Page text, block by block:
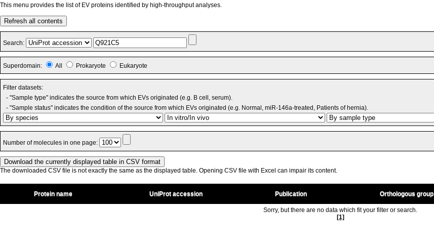
This menu provides the list of EV proteins identified by high-throughput analyses.
Refresh all contents
Search:
Superdomain: All Prokaryote Eukaryote
Filter datasets:
- "Sample type" indicates the source from which EVs originated (e.g. B cell, serum).
- "Sample status" indicates the condition of the source from which EVs originated (e.g. Normal, miR-146a-treated, Patients of hernia).
Number of molecules in one page:
The downloaded CSV file is not exactly the same as the displayed table. Opening CSV file with Excel can impair its content.
Protein name UniProt accession Publication Orthologous group
Sorry, but there are no data which fit your filter or search.
[1]